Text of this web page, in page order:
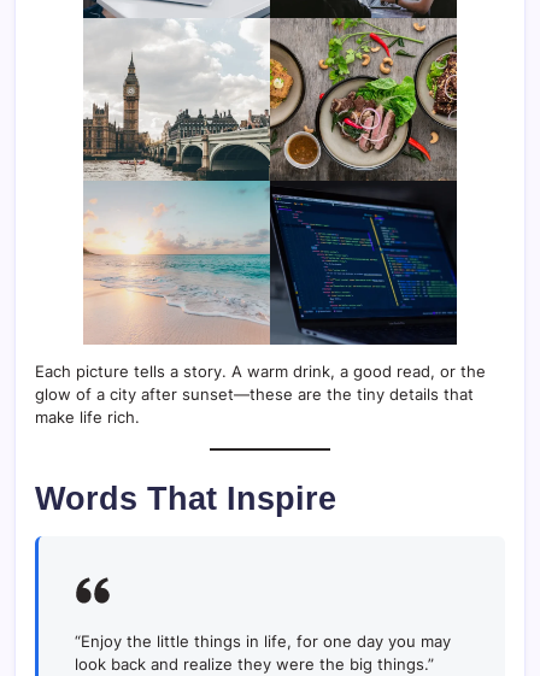
Each picture tells a story. A warm drink, a good read, or the
glow of a city after sunset—these are the tiny details that
make life rich.
Words That Inspire
“Enjoy the little things in life, for one day you may
look back and realize they were the big things.”